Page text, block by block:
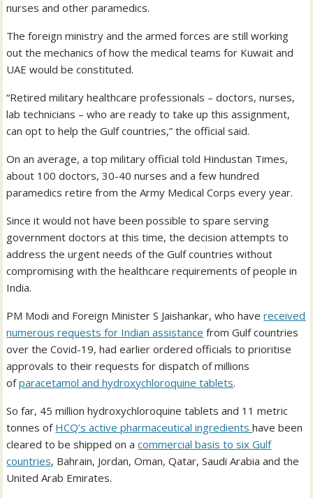
nurses and other paramedics.
The foreign ministry and the armed forces are still working
out the mechanics of how the medical teams for Kuwait and
UAE would be constituted.
“Retired military healthcare professionals – doctors, nurses,
lab technicians – who are ready to take up this assignment,
can opt to help the Gulf countries,” the official said.
On an average, a top military official told Hindustan Times,
about 100 doctors, 30-40 nurses and a few hundred
paramedics retire from the Army Medical Corps every year.
Since it would not have been possible to spare serving
government doctors at this time, the decision attempts to
address the urgent needs of the Gulf countries without
compromising with the healthcare requirements of people in
India.
PM Modi and Foreign Minister S Jaishankar, who havereceived
numerous requests for Indian assistance from Gulf countries
over the Covid-19, had earlier ordered officials to prioritise
approvals to their requests for dispatch of millions
ofparacetamol and hydroxychloroquine tablets.
So far, 45 million hydroxychloroquine tablets and 11 metric
tonnes of HCQ’s active pharmaceutical ingredientshave been
cleared to be shipped on acommercial basis to six Gulf
countries, Bahrain, Jordan, Oman, Qatar, Saudi Arabia and the
United Arab Emirates.